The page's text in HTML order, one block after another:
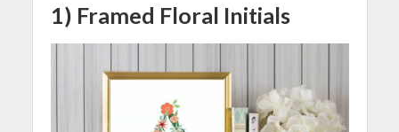
1) Framed Floral Initials